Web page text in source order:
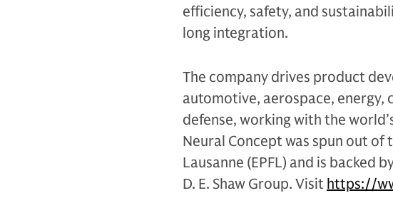
efficiency, safety, and
long integration.
The company drives product
automotive, aerospace, energy,
defense, working with the
Neural Concept was spun out of
Lausanne (EPFL) and is backed
D. E. Shaw Group. Visit https://